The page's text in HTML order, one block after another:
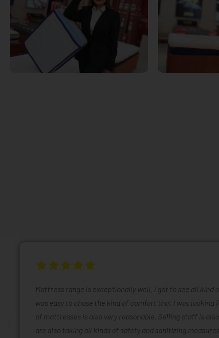
Mattress range is exceptionally well. I got to see all kind
was easy to chose the kind of comfort that I was looking
of mattresses is also very reasonable. Selling staff is
are also taking all kinds of safety and sanitizing